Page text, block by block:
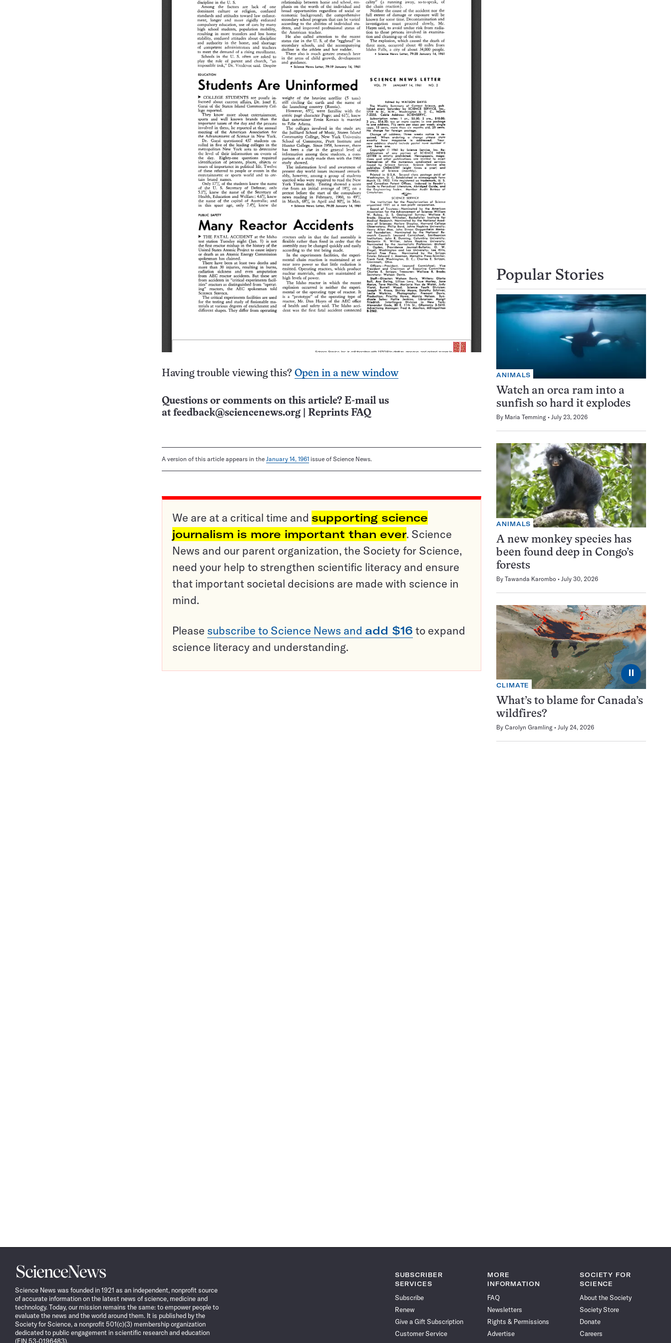
Having trouble viewing this? Open in a new window
Questions or comments on this article? E-mail us
at feedback@sciencenews.org Reprints FAQ
A version of this article appears in the January 14, 1961 issue of Science News.
We are at a critical time and supporting science
journalism is more important than ever. Science
News and our parent organization, the Society for Science,
need your help to strengthen scientific literacy and ensure
that important societal decisions are made with science in
mind.
Please subscribe to Science News and add $16 to expand
science literacy and understanding.
Popular Stories
ANIMALS
Watch an orca ram into a
sunfish so hard it explodes
By Maria Temming July 23, 2026
ANIMALS
A new monkey species has
been found deep in Congo’s
forests
By Tawanda Karombo July 30, 2026
⏸
CLIMATE
What’s to blame for Canada’s
wildfires?
By Carolyn Gramling July 24, 2026
Science
News
Science News was founded in 1921 as an independent, nonprofit source
of accurate information on the latest news of science, medicine and
technology. Today, our mission remains the same: to empower people to
evaluate the news and the world around them. It is published by the
Society for Science, a nonprofit 501(c)(3) membership organization
dedicated to public engagement in scientific research and education
(EIN 53-0196483).
SUBSCRIBER
SERVICES
Subscribe
Renew
Give a Gift Subscription
Customer Service
MORE
INFORMATION
FAQ
Newsletters
Rights & Permissions
Advertise
SOCIETY FOR
SCIENCE
About the Society
Society Store
Donate
Careers